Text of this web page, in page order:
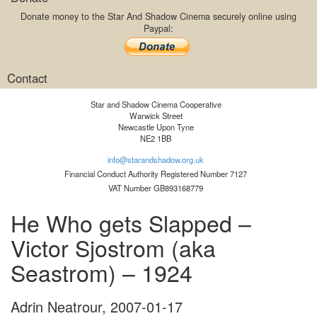
Donate money to the Star And Shadow Cinema securely online using
Paypal:
Contact
Star and Shadow Cinema Cooperative
Warwick Street
Newcastle Upon Tyne
NE2 1BB
info@starandshadow.org.uk
Financial Conduct Authority Registered Number 7127
VAT Number GB893168779
He Who gets Slapped –
Victor Sjostrom (aka
Seastrom) – 1924
Adrin Neatrour, 2007-01-17